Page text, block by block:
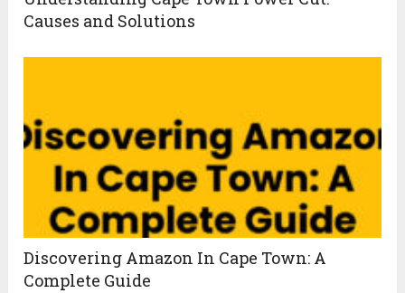
Causes and Solutions
Discovering Amazon In Cape Town: A
Complete Guide